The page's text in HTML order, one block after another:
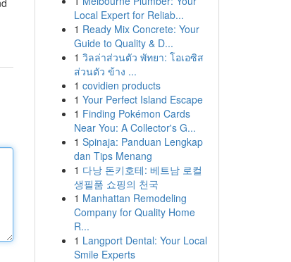
Local Expert for Reliab...
1 Ready Mix Concrete: Your
Guide to Quality & D...
1 วิลล่าส่วนตัว พัทยา: โอเอซิส
ส่วนตัว ข้าง ...
1 covidien products
1 Your Perfect Island Escape
1 Finding Pokémon Cards
Near You: A Collector's G...
1 Spinaja: Panduan Lengkap
dan Tips Menang
1 다낭 돈키호테: 베트남 로컬
생필품 쇼핑의 천국
1 Manhattan Remodeling
Company for Quality Home
R...
1 Langport Dental: Your Local
Smile Experts